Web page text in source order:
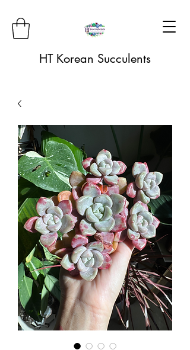
HT Korean Succulents